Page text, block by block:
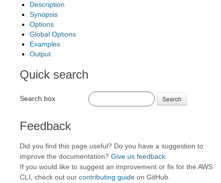
Description
Synopsis
Options
Global Options
Examples
Output
Quick search
Search box Search
Feedback
Did you find this page useful? Do you have a suggestion to
improve the documentation? Give us feedback
If you would like to suggest an improvement or fix for the AWS
CLI, check out our contributing guide on GitHub.